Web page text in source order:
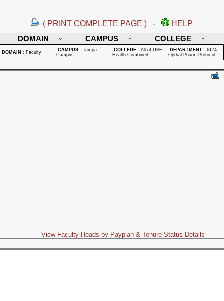
( PRINT COMPLETE PAGE ) -
HELP
DOMAIN
CAMPUS COLLEGE
DOMAIN : Faculty CAMPUS : Tampa
Campus
COLLEGE : All of USF
Health Combined
DEPARTMENT : 6174 -
Opthal-Pharm Protocol
View Faculty Heads by Payplan & Tenure Status Details